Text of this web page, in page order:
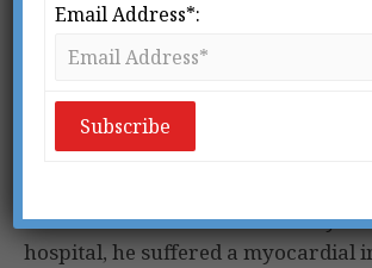
O
old Carl Gustav Jung
world’s most
ice and broke his fibula. Ten days
hospital, he suffered a myocardial
Email Address*: